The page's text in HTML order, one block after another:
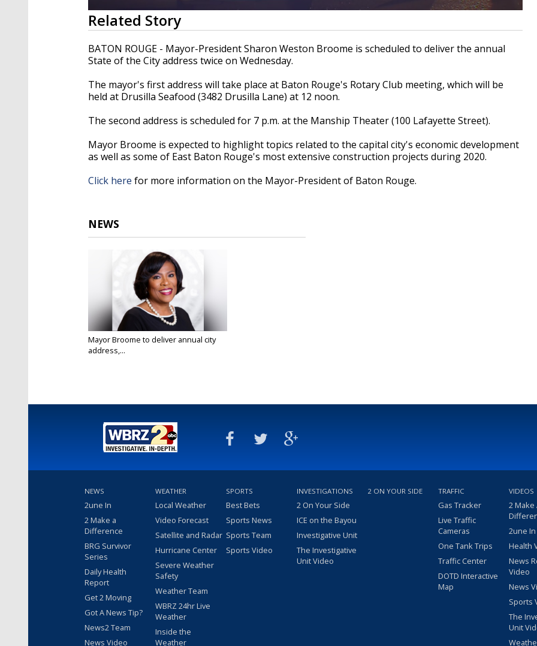
0
seconds
of
1
minute,
14
90%
Related Story
BATON ROUGE - Mayor-President Sharon Weston Broome is scheduled to deliver the annual
State of the City address twice on Wednesday.
The mayor's first address will take place at Baton Rouge's Rotary Club meeting, which will be
held at Drusilla Seafood (3482 Drusilla Lane) at 12 noon.
The second address is scheduled for 7 p.m. at the Manship Theater (100 Lafayette Street).
Mayor Broome is expected to highlight topics related to the capital city's economic development
as well as some of East Baton Rouge's most extensive construction projects during 2020.
Click here for more information on the Mayor-President of Baton Rouge.
NEWS
Mayor Broome to deliver annual city
address,...
NEWS
2une In
2 Make a
Difference
BRG Survivor
Series
Daily Health
Report
Get 2 Moving
Got A News Tip?
News2 Team
News Video
WEATHER
Local Weather
Video Forecast
Satellite and Radar
Hurricane Center
Severe Weather
Safety
Weather Team
WBRZ 24hr Live
Weather
Inside the
Weather
SPORTS
Best Bets
Sports News
Sports Team
Sports Video
INVESTIGATIONS
2 On Your Side
ICE on the Bayou
Investigative Unit
The Investigative
Unit Video
2 ON YOUR SIDE TRAFFIC
Gas Tracker
Live Traffic
Cameras
One Tank Trips
Traffic Center
DOTD Interactive
Map
VIDEOS
2 Make
2une
Health
News
Video
News
Sports
The
Unit